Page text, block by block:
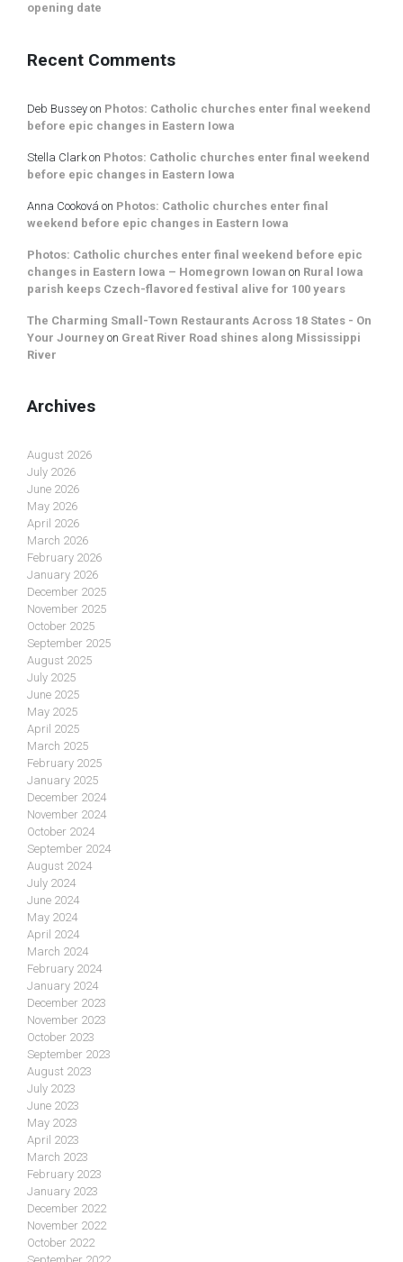
opening date
Recent Comments
Deb Bussey on Photos: Catholic churches enter final weekend
before epic changes in Eastern Iowa
Stella Clark on Photos: Catholic churches enter final weekend
before epic changes in Eastern Iowa
Anna Cooková on Photos: Catholic churches enter final
weekend before epic changes in Eastern Iowa
Photos: Catholic churches enter final weekend before epic
changes in Eastern Iowa – Homegrown Iowan on Rural Iowa
parish keeps Czech-flavored festival alive for 100 years
The Charming Small-Town Restaurants Across 18 States - On
Your Journey on Great River Road shines along Mississippi
River
Archives
August 2026
July 2026
June 2026
May 2026
April 2026
March 2026
February 2026
January 2026
December 2025
November 2025
October 2025
September 2025
August 2025
July 2025
June 2025
May 2025
April 2025
March 2025
February 2025
January 2025
December 2024
November 2024
October 2024
September 2024
August 2024
July 2024
June 2024
May 2024
April 2024
March 2024
February 2024
January 2024
December 2023
November 2023
October 2023
September 2023
August 2023
July 2023
June 2023
May 2023
April 2023
March 2023
February 2023
January 2023
December 2022
November 2022
October 2022